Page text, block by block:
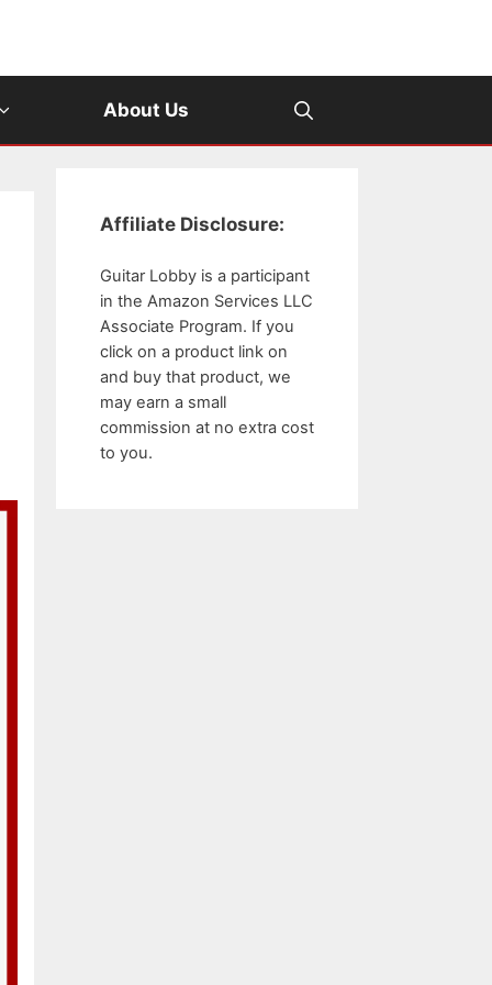
About Us
Affiliate Disclosure:
Guitar Lobby is a participant
in the Amazon Services LLC
Associate Program. If you
click on a product link on
and buy that product, we
may earn a small
commission at no extra cost
to you.